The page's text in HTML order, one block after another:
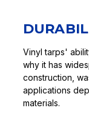
Vinyl tarps'
why it has
construction,
applications
materials.